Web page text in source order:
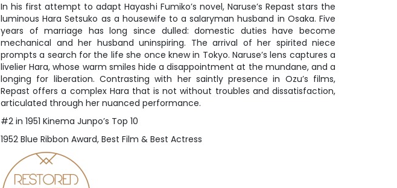
In his first attempt to adapt Hayashi Fumiko’s novel, Naruse’s Repast stars the
luminous Hara Setsuko as a housewife to a salaryman husband in Osaka. Five
years of marriage has long since dulled: domestic duties have become
mechanical and her husband uninspiring. The arrival of her spirited niece
prompts a search for the life she once knew in Tokyo. Naruse’s lens captures a
livelier Hara, whose warm smiles hide a disappointment at the mundane, and a
longing for liberation. Contrasting with her saintly presence in Ozu’s films,
Repast offers a complex Hara that is not without troubles and dissatisfaction,
articulated through her nuanced performance.
#2 in 1951 Kinema Junpo’s Top 10
1952 Blue Ribbon Award, Best Film & Best Actress